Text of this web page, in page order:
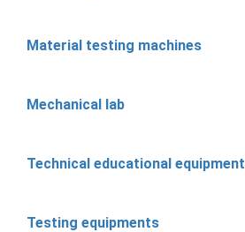
Material testing machines
Mechanical lab
Technical educational equipment
Testing equipments